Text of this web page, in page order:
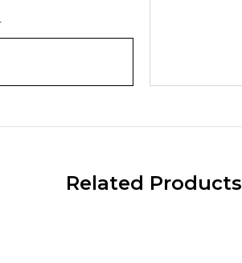
Related Products